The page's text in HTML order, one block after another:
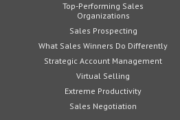
Top-Performing Sales
Organizations
Sales Prospecting
What Sales Winners Do Differently
Strategic Account Management
Virtual Selling
Extreme Productivity
Sales Negotiation